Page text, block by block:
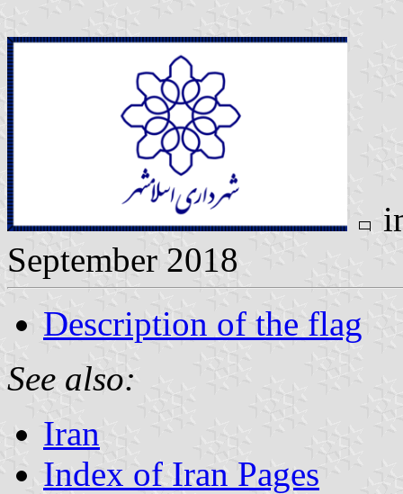
September 2018
Description of the flag
See also:
Iran
Index of Iran Pages